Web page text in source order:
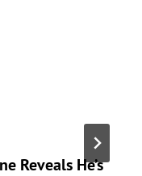
Reveals He’s